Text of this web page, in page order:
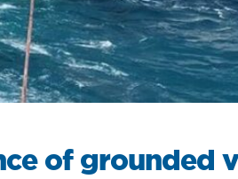
of grounded